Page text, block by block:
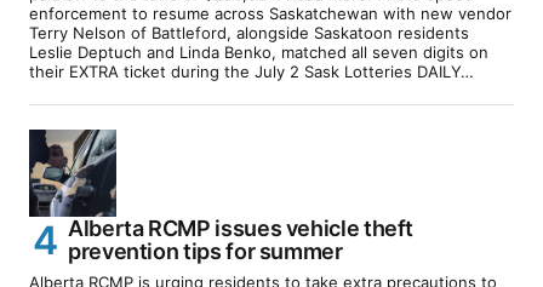
enforcement to resume across Saskatchewan with new vendor
Terry Nelson of Battleford, alongside Saskatoon residents
Leslie Deptuch and Linda Benko, matched all seven digits on
their EXTRA ticket during the July 2 Sask Lotteries DAILY…
Alberta RCMP issues vehicle theft
prevention tips for summer
Alberta RCMP is urging residents to take extra precautions to